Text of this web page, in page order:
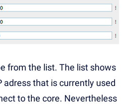
from the list. The list shows
adress that is currently used
to the core. Nevertheless